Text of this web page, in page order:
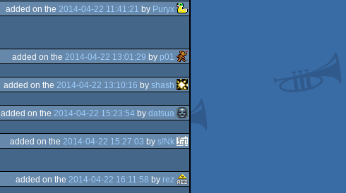
added on the 2014-04-22 11:41:21 by Puryx
added on the 2014-04-22 13:01:29 by p01
added on the 2014-04-22 13:10:16 by shash
added on the 2014-04-22 15:23:54 by datsua
added on the 2014-04-22 15:27:03 by s!Nk
added on the 2014-04-22 16:11:58 by rez